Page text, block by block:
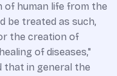
human life from the
be treated as such,
the creation of
of diseases,"
that in general the